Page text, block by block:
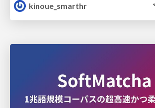
kinoue_smarthr